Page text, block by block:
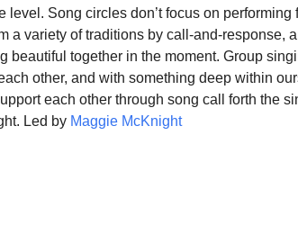
level. Song circles don’t focus on performing
a variety of traditions by call-and-response,
beautiful together in the moment. Group
other, and with something deep within
each other through song call forth the
Led by Maggie McKnight